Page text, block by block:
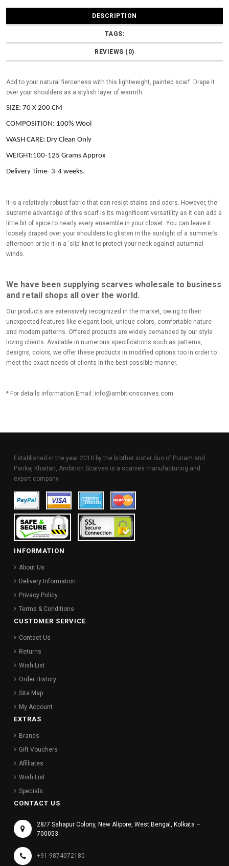
DESCRIPTION
TAGS:
REVIEWS (0)
Add to your natural fierceness with this lightweight, painted scarf. Drape it
over your shoulders as a stylish layer of warmth.
SIZE: 70 X 200 CM
COMPOSITION: 100% Wool
WASH CARE: Dry Clean Only
WEIGHT:100-125 Grams Approx
Delivery Time- 3-4 weeks.
It is a relatively robust fabric that can resist stains and odors. However, the
supreme advantage of this scarf is its magnificent versatility as it can add a
little bit of spice to nearly every ensemble in your closet. You can leave it
loosely draped over your shoulders to glisten in the sunlight of a summer’s
afternoon or tie it in a ‘slip’ knot to protect your neck against autumnal
winds.
We have been supplying scarves wholesale to business
and retail shops all over the world.
Our products are extensively recognized in the market, owing to their
unexpected features like elegant look, unique colors, comfortable nature
and modern patterns. Offered products are widely demanded by our style
loving clients. Available in numerous specifications such as patterns,
designs, colors, we offer these products in modified options too in order to
meet the exact needs of clients in the best possible manner.
* For details information Email: info@ambitionscarves.com
Established in the year 2010 by the brother sister duo of Punam and
Pankaj Khaitan, Ambition Scarves is a scarves manufacturing and
export company.
INFORMATION
About Us
Delivery Information
Privacy Policy
Terms & Conditions
CUSTOMER SERVICE
Contact Us
Returns
Wish List
Order History
Site Map
My Account
EXTRAS
Brands
Gift Vouchers
Affiliates
Wish List
Specials
CONTACT US
28/7 Sahapur Colony, New Alipore, West Bengal, Kolkata –
700053
+91-9874072180